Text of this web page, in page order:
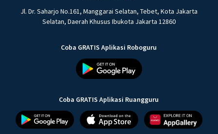
Jl. Dr. Saharjo No.161, Manggarai Selatan, Tebet, Kota Jakarta
Selatan, Daerah Khusus Ibukota Jakarta 12860
Coba GRATIS Aplikasi Roboguru
Coba GRATIS Aplikasi Ruangguru